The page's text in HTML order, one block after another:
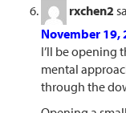
rxchen2
November 19,
I’ll be opening
mental
through the